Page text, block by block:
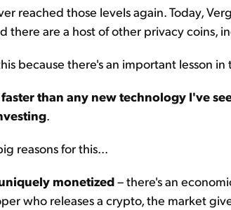
reached those levels again. Today,
there are a host of other privacy coins,
because there's an important lesson
than any new technology I've
.
reasons for this...
monetized– there's an
who releases a crypto, the market